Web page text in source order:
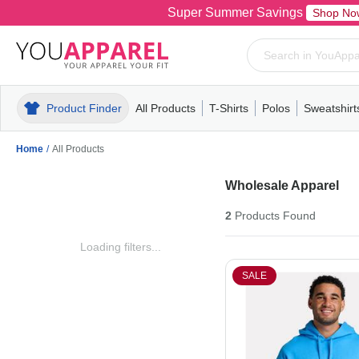
Super Summer Savings Shop
Product Finder All Products
MensT-ShirtsPolosPull-OverHoodiesFleece
T-Shirts
MensWomensYouthShort
Polos
MensWomensYouth
Mens
Home / All Products
Loading filters...
Wholesale Apparel
2 Products Found
SALE